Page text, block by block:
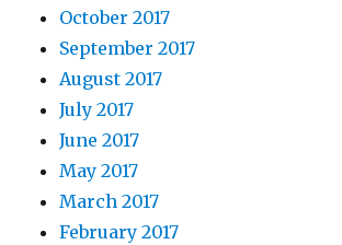
October 2017
September 2017
August 2017
July 2017
June 2017
May 2017
March 2017
February 2017